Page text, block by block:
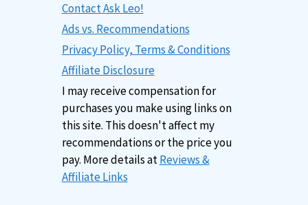
Contact Ask Leo!
Ads vs. Recommendations
Privacy Policy, Terms & Conditions
Affiliate Disclosure
I may receive compensation for
purchases you make using links on
this site. This doesn't affect my
recommendations or the price you
pay. More details atReviews &
Affiliate Links